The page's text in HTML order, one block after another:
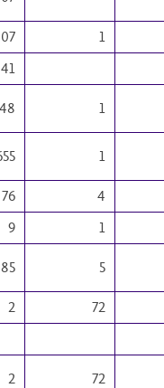
1
41
1
1
76 4
9 1
85 5
2 72
2 72